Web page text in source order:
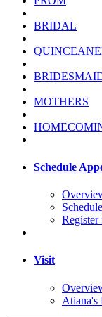
BRIDAL
MOTHERS
Schedule
Visit
Atiana's